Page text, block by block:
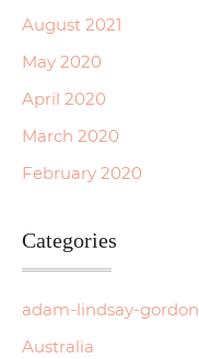
August 2021
May 2020
April 2020
March 2020
February 2020
Categories
adam-lindsay-gordon
Australia